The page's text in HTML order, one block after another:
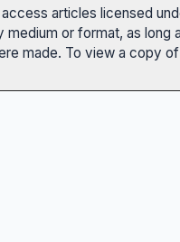
articles licensed
medium or format, as
made. To view a copy